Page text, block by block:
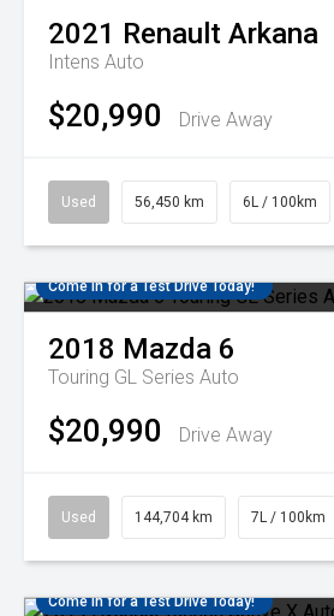
2021 Renault Arkana
Intens Auto
$20,990 Drive Away
Used 56,450 km 6L / 100km
Come in for a Test Drive Today!
2018 Mazda 6
Touring GL Series Auto
$20,990 Drive Away
Used 144,704 km 7L / 100km
Come in for a Test Drive Today!